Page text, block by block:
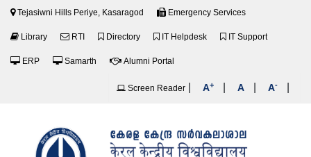
Tejasiwni Hills Periye, Kasaragod Emergency Services
Library RTI Directory IT Helpdesk IT Support
ERP Samarth Alumni Portal
Screen Reader A+ A A-